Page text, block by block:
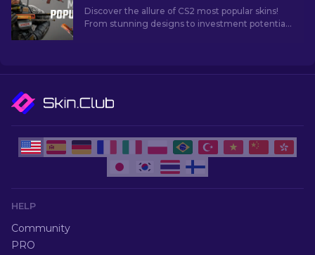
Discover the allure of CS2 most popular skins!
From stunning designs to investment potential,
HELP
Community
PRO